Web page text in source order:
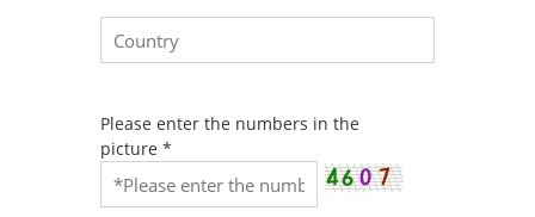
Please enter the numbers in the
picture *